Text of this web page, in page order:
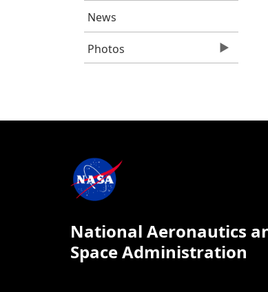
News
Photos
National Aeronautics
Space Administration